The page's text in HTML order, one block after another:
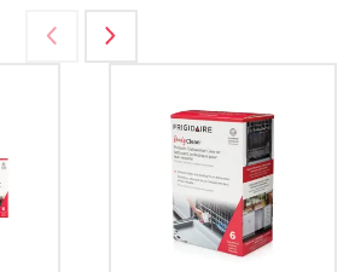
benefits of registering
stainless steel?
STAR® qualified